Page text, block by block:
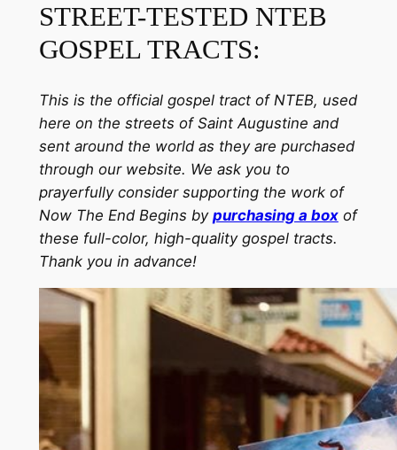
STREET-TESTED NTEB
GOSPEL TRACTS:
This is the official gospel tract of NTEB, used
here on the streets of Saint Augustine and
sent around the world as they are purchased
through our website. We ask you to
prayerfully consider supporting the work of
Now The End Begins by purchasing a boxof
these full-color, high-quality gospel tracts.
Thank you in advance!